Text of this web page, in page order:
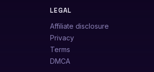
LEGAL
Affiliate disclosure
Privacy
Terms
DMCA